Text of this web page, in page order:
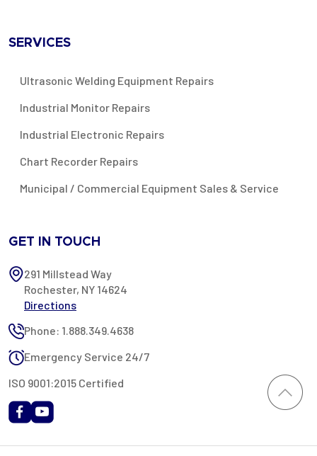
SERVICES
Ultrasonic Welding Equipment Repairs
Industrial Monitor Repairs
Industrial Electronic Repairs
Chart Recorder Repairs
Municipal / Commercial Equipment Sales & Service
GET IN TOUCH
291 Millstead Way
Rochester, NY 14624
Directions
Phone: 1.888.349.4638
Emergency Service 24/7
ISO 9001:2015 Certified